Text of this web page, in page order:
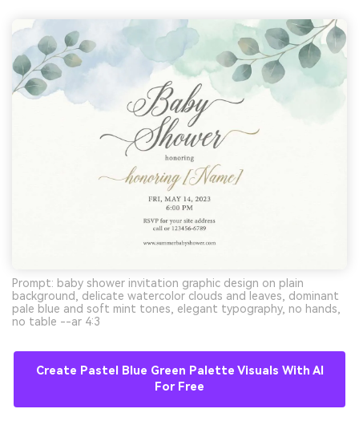
Prompt: baby shower invitation graphic design on plain
background, delicate watercolor clouds and leaves, dominant
pale blue and soft mint tones, elegant typography, no hands,
no table --ar 4:3
Create Pastel Blue Green Palette Visuals With AI
For Free